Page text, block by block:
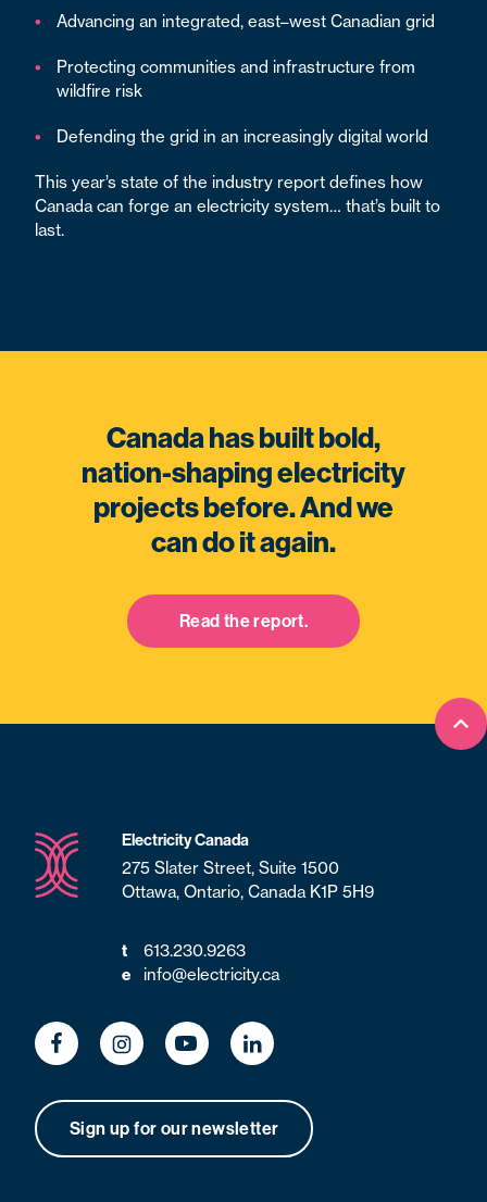
Advancing an integrated, east–west Canadian grid
Protecting communities and infrastructure from
wildfire risk
Defending the grid in an increasingly digital world
This year’s state of the industry report defines how
Canada can forge an electricity system… that’s built to
last.
Canada has built bold,
nation-shaping electricity
projects before. And we
can do it again.
Read the report.
Electricity Canada
275 Slater Street, Suite 1500
Ottawa, Ontario, Canada K1P 5H9
t
613.230.9263
e
info@electricity.ca
Sign up for our newsletter